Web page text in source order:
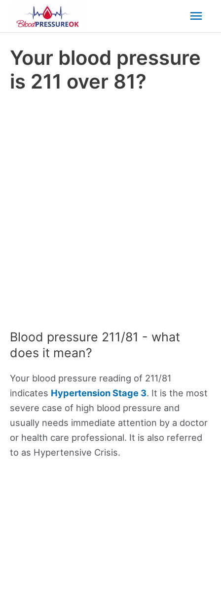
Your blood pressure
is 211 over 81?
Blood pressure 211/81 - what
does it mean?
Your blood pressure reading of 211/81
indicates Hypertension Stage 3. It is the most
severe case of high blood pressure and
usually needs immediate attention by a doctor
or health care professional. It is also referred
to as Hypertensive Crisis.